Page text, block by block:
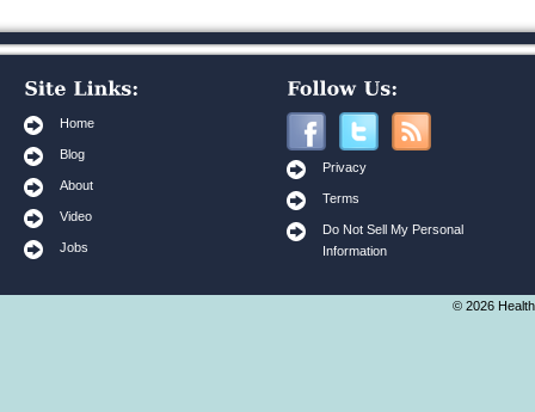
Home
Blog
About
Video
Jobs
Privacy
Terms
Do Not Sell My Personal
Information
© 2026